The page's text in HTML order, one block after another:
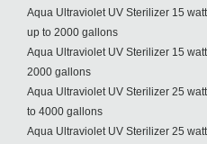
Aqua Ultraviolet UV Sterilizer 15
up to 2000 gallons
Aqua Ultraviolet UV Sterilizer 15
2000 gallons
Aqua Ultraviolet UV Sterilizer 25
to 4000 gallons
Aqua Ultraviolet UV Sterilizer 25